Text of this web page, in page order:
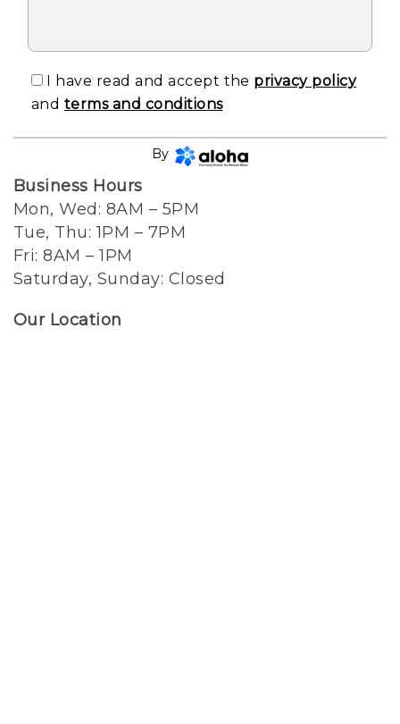
I have read and accept the privacy policy
and terms and conditions
CONTINUE
By
Business Hours
Mon, Wed: 8AM – 5PM
Tue, Thu: 1PM – 7PM
Fri: 8AM – 1PM
Saturday, Sunday: Closed
Our Location